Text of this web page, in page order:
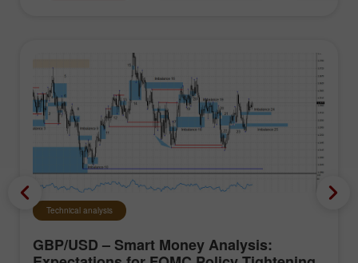
Technical analysis
GBP/USD – Smart Money Analysis: